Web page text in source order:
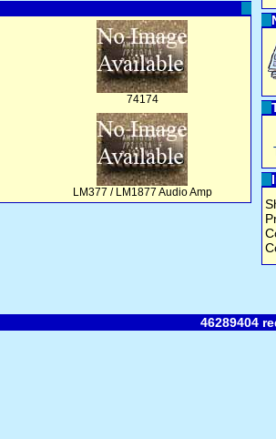
74174
LM377 / LM1877 Audio Amp
46289404